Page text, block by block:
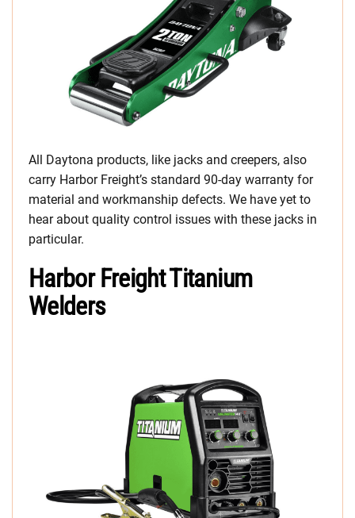
All Daytona products, like jacks and creepers, also
carry Harbor Freight’s standard 90-day warranty for
material and workmanship defects. We have yet to
hear about quality control issues with these jacks in
particular.
Harbor Freight Titanium
Welders